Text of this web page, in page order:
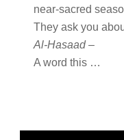
near-sacred
They ask you
Al-Hasaad–
A word this …
Primary